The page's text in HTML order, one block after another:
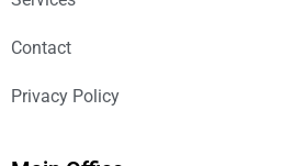
Contact
Privacy Policy